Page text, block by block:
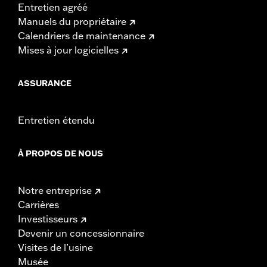
Entretien agréé
Manuels du propriétaire
Calendriers de maintenance
Mises à jour logicielles
ASSURANCE
Entretien étendu
À PROPOS DE NOUS
Notre entreprise
Carrières
Investisseurs
Devenir un concessionnaire
Visites de l’usine
Musée